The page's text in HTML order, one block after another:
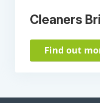
Cleaners
Find out